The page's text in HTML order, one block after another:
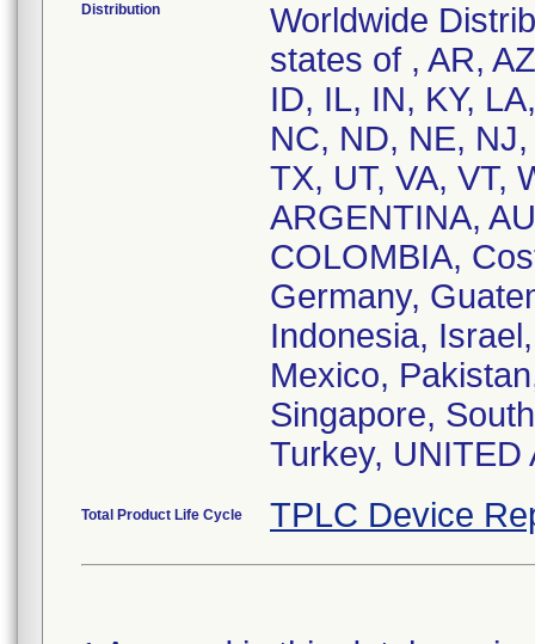
Distribution
Worldwide
states of , AR,
ID, IL, IN, KY,
NC, ND, NE,
TX, UT, VA, VT,
ARGENTINA,
COLOMBIA,
Germany,
Indonesia,
Mexico,
Singapore,
Turkey, UNITED
Total Product Life Cycle TPLC Device